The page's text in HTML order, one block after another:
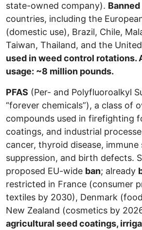
state-owned company). Banned
countries, including the
(domestic use), Brazil, Chile,
Taiwan, Thailand, and the
used in weed control rotations.
usage: ~8 million pounds.
PFAS (Per- and Polyfluoroalkyl
“forever chemicals”), a class of
compounds used in firefighting
coatings, and industrial
cancer, thyroid disease, immune
suppression, and birth defects.
proposed EU-wide ban; already
restricted in France (consumer
textiles by 2030), Denmark
New Zealand (cosmetics by
agricultural seed coatings,